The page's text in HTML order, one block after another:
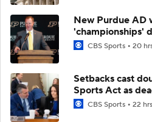
New Purdue AD
'championships'
CBS Sports 20
Setbacks cast
Sports Act as
CBS Sports 22